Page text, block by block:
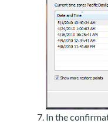
In the